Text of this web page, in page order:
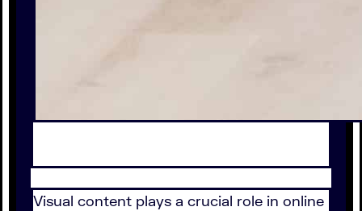
Visual content plays a crucial role in online